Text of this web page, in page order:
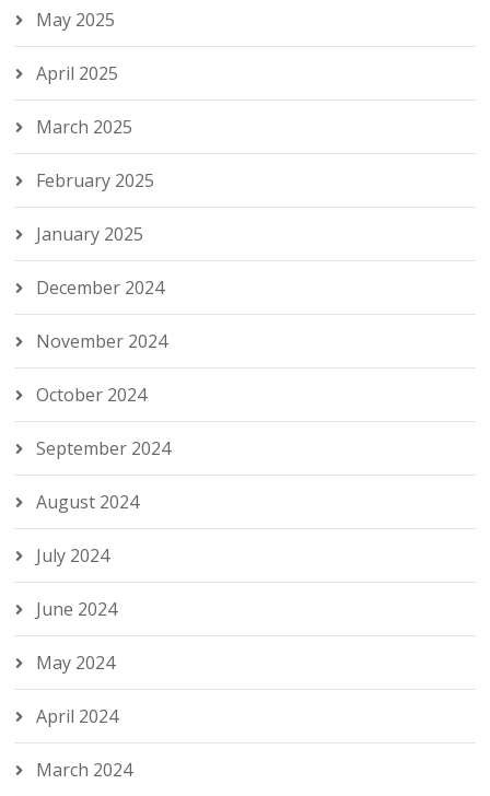
May 2025
April 2025
March 2025
February 2025
January 2025
December 2024
November 2024
October 2024
September 2024
August 2024
July 2024
June 2024
May 2024
April 2024
March 2024